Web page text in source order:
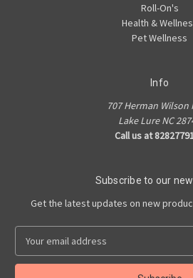
Roll-On's
Health &
Pet Wellness
Info
707 Herman Wilson
Lake Lure NC
Call us at
Subscribe to our
Get the latest updates on new
a